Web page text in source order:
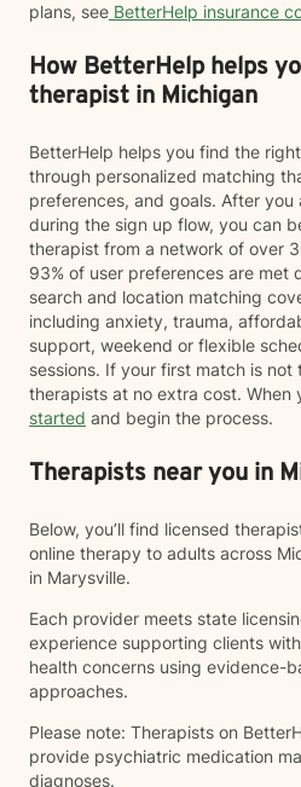
plans, see BetterHelp insurance
How BetterHelp helps
therapist in Michigan
BetterHelp helps you find the
through personalized matching
preferences, and goals. After you
during the sign up flow, you can
therapist from a network of over
93% of user preferences are met
search and location matching
including anxiety, trauma,
support, weekend or flexible
sessions. If your first match is
therapists at no extra cost. When
started and begin the process.
Therapists near you in
Below, you’ll find licensed
online therapy to adults across
in Marysville.
Each provider meets state
experience supporting clients
health concerns using evidence-
approaches.
Please note: Therapists on
provide psychiatric medication
diagnoses.